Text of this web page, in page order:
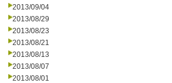
2013/09/04
2013/08/29
2013/08/23
2013/08/21
2013/08/13
2013/08/07
2013/08/01